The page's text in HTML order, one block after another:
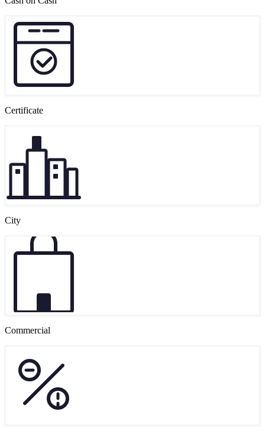
Certificate
City
Commercial